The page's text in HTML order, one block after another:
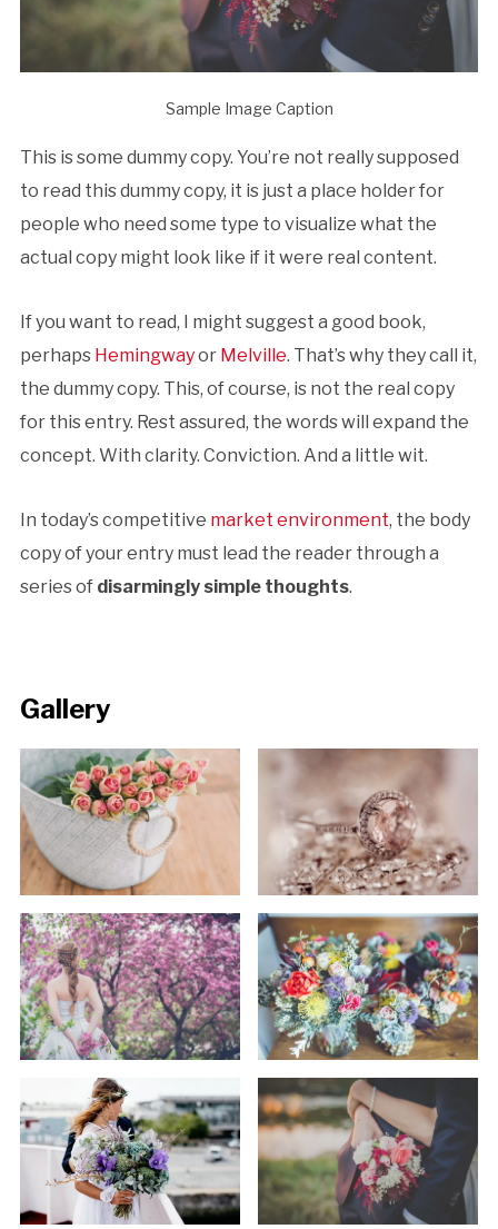
Sample Image Caption
This is some dummy copy. You’re not really supposed
to read this dummy copy, it is just a place holder for
people who need some type to visualize what the
actual copy might look like if it were real content.
If you want to read, I might suggest a good book,
perhaps Hemingwayor Melville. That’s why they call it,
the dummy copy. This, of course, is not the real copy
for this entry. Rest assured, the words will expand the
concept. With clarity. Conviction. And a little wit.
In today’s competitive market environment, the body
copy of your entry must lead the reader through a
series of disarmingly simple thoughts.
Gallery